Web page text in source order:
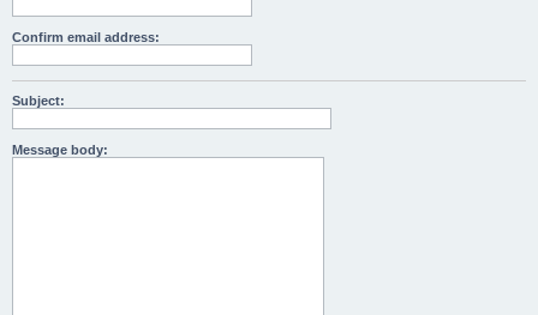
Confirm email address:
Subject:
Message body: